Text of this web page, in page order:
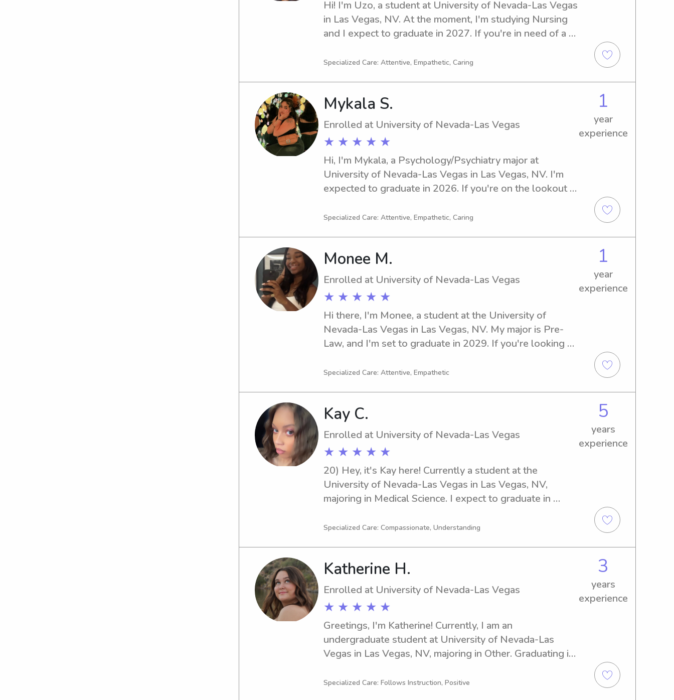
Hi! I'm Uzo, a student at University of Nevada-Las Vegas
in Las Vegas, NV. At the moment, I'm studying Nursing
and I expect to graduate in 2027. If you're in need of a
to connect and get to know you and your family.
Specialized Care: Attentive, Empathetic, Caring
Mykala S.
Enrolled at University of Nevada-Las Vegas
★ ★ ★ ★ ★
1
year
experience
Hi, I'm Mykala, a Psychology/Psychiatry major at
University of Nevada-Las Vegas in Las Vegas, NV. I'm
expected to graduate in 2026. If you're on the lookout
Nevada-Las Vegas, please don't hesitate to reach out.
Specialized Care: Attentive, Empathetic, Caring
Monee M.
Enrolled at University of Nevada-Las Vegas
★ ★ ★ ★ ★
1
year
experience
Hi there, I'm Monee, a student at the University of
Nevada-Las Vegas in Las Vegas, NV. My major is Pre-
Law, and I'm set to graduate in 2029. If you're looking
the University of Nevada-Las Vegas, feel free to get in
Specialized Care: Attentive, Empathetic
Kay C.
Enrolled at University of Nevada-Las Vegas
★ ★ ★ ★ ★
5
years
experience
20) Hey, it's Kay here! Currently a student at the
University of Nevada-Las Vegas in Las Vegas, NV,
majoring in Medical Science. I expect to graduate in
around the University of Nevada-Las Vegas, I'd love to
Specialized Care: Compassionate, Understanding
Katherine H.
Enrolled at University of Nevada-Las Vegas
★ ★ ★ ★ ★
3
years
experience
Greetings, I'm Katherine! Currently, I am an
undergraduate student at University of Nevada-Las
Vegas in Las Vegas, NV, majoring in Other. Graduating in
opportunities near University of Nevada-Las Vegas. I'd
Specialized Care: Follows Instruction, Positive